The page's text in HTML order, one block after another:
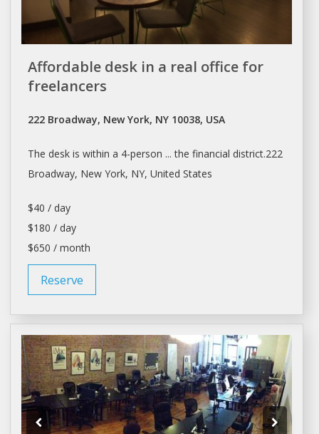
Affordable desk in a real office for
freelancers
222 Broadway, New York, NY 10038, USA
The deskis within a 4-person ... the financial district.222
Broadway, New York, NY, United States
$40 / day
$180 / day
$650 / month
Reserve